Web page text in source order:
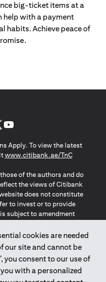
big-ticket items at a
help with a payment
habits. Achieve peace of
cookies are needed
our site and cannot be
you consent to our use of
with a personalized
Apply. To view the latest
www.citibank.ae/TnCopens in a
of the authors and do
the views of Citibank
does not constitute
to invest or to provide
subject to amendment
this website does not
products or services to
Union, European
Jersey, Monaco,
Man, the UK, Data Privacy